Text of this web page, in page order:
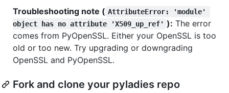
Troubleshooting note ( AttributeError: 'module'
object has no attribute 'X509_up_ref' ): The error
comes from PyOpenSSL. Either your OpenSSL is too
old or too new. Try upgrading or downgrading
OpenSSL and PyOpenSSL.
Fork and clone your pyladies repo